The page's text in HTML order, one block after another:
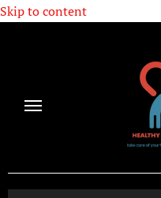
Skip to content